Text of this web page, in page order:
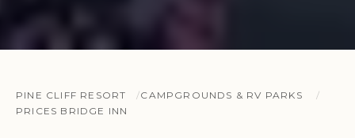
PINE CLIFF RESORT
CAMPGROUNDS & RV PARKS
PRICES BRIDGE INN